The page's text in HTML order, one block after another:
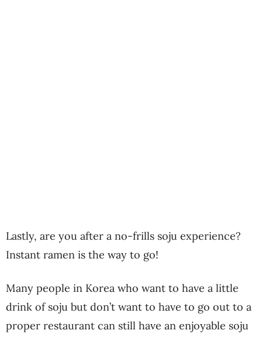
Lastly, are you after a no-frills soju experience?
Instant ramen is the way to go!
Many people in Korea who want to have a little
drink of soju but don’t want to have to go out to a
proper restaurant can still have an enjoyable soju